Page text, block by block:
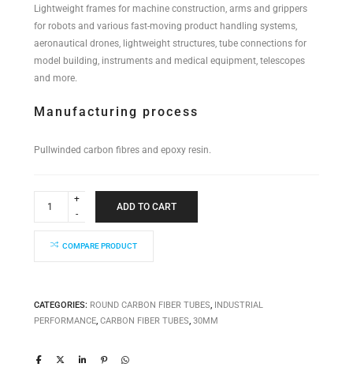
Lightweight frames for machine construction, arms and grippers
for robots and various fast-moving product handling systems,
aeronautical drones, lightweight structures, tube connections for
model building, instruments and medical equipment, telescopes
and more.
Manufacturing process
Pullwinded carbon fibres and epoxy resin.
Performance
quantity
ADD TO CART
COMPARE PRODUCT
CATEGORIES: ROUND CARBON FIBER TUBES, INDUSTRIAL
PERFORMANCE, CARBON FIBER TUBES, 30MM